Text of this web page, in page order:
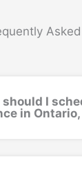
should I
in Ontario,